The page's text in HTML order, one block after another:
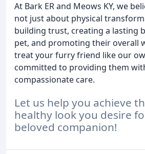
At Bark ER and Meows KY, we
not just about physical
building trust, creating a lasting
pet, and promoting their overall
treat your furry friend like our
committed to providing them
compassionate care.
Let us help you achieve
healthy look you desire
beloved companion!